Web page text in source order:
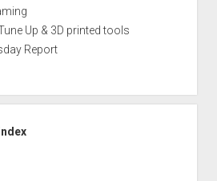
Up & 3D printed tools
Report